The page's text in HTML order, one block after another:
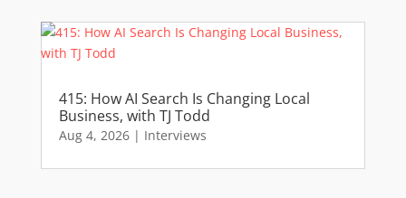
415: How AI Search Is Changing Local
Business, with TJ Todd
Aug 4, 2026| Interviews